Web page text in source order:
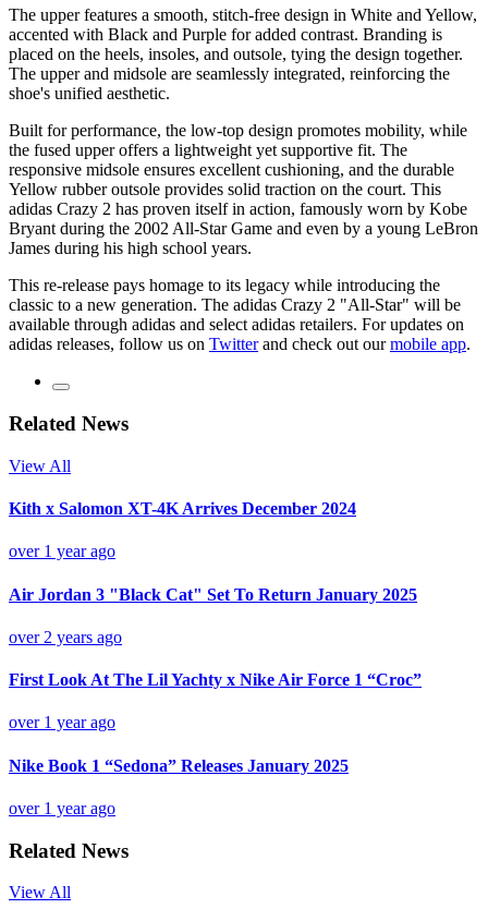
The upper features a smooth, stitch-free design in White and Yellow,
accented with Black and Purple for added contrast. Branding is
placed on the heels, insoles, and outsole, tying the design together.
The upper and midsole are seamlessly integrated, reinforcing the
shoe's unified aesthetic.
Built for performance, the low-top design promotes mobility, while
the fused upper offers a lightweight yet supportive fit. The
responsive midsole ensures excellent cushioning, and the durable
Yellow rubber outsole provides solid traction on the court. This
adidas Crazy 2 has proven itself in action, famously worn by Kobe
Bryant during the 2002 All-Star Game and even by a young LeBron
James during his high school years.
This re-release pays homage to its legacy while introducing the
classic to a new generation. The adidas Crazy 2 "All-Star" will be
available through adidas and select adidas retailers. For updates on
adidas releases, follow us on Twitterand check out ourmobile app.
Related News
View All
Kith x Salomon XT-4K Arrives December 2024
over 1 year ago
Air Jordan 3 "Black Cat" Set To Return January 2025
over 2 years ago
First Look At The Lil Yachty x Nike Air Force 1 “Croc”
over 1 year ago
Nike Book 1 “Sedona” Releases January 2025
over 1 year ago
Related News
View All